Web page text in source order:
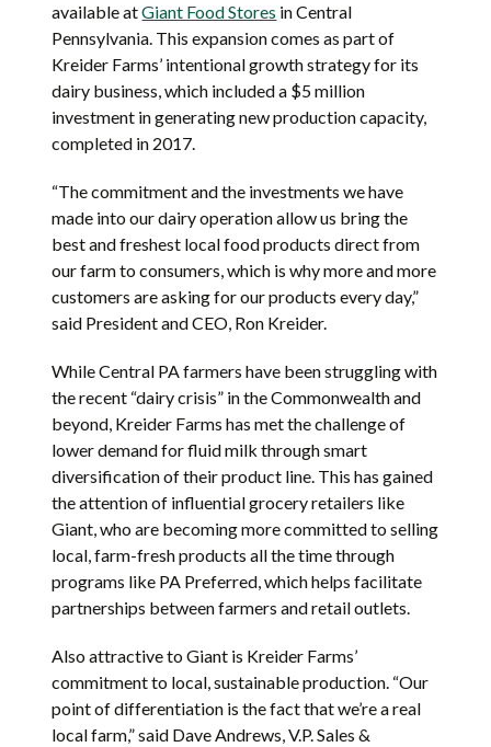
available atGiant Food Stores in Central
Pennsylvania. This expansion comes as part of
Kreider Farms’ intentional growth strategy for its
dairy business, which included a $5 million
investment in generating new production capacity,
completed in 2017.
“The commitment and the investments we have
made into our dairy operation allow us bring the
best and freshest local food products direct from
our farm to consumers, which is why more and more
customers are asking for our products every day,”
said President and CEO, Ron Kreider.
While Central PA farmers have been struggling with
the recent “dairy crisis” in the Commonwealth and
beyond, Kreider Farms has met the challenge of
lower demand for fluid milk through smart
diversification of their product line. This has gained
the attention of influential grocery retailers like
Giant, who are becoming more committed to selling
local, farm-fresh products all the time through
programs like PA Preferred, which helps facilitate
partnerships between farmers and retail outlets.
Also attractive to Giant is Kreider Farms’
commitment to local, sustainable production. “Our
point of differentiation is the fact that we’re a real
local farm,” said Dave Andrews, V.P. Sales &